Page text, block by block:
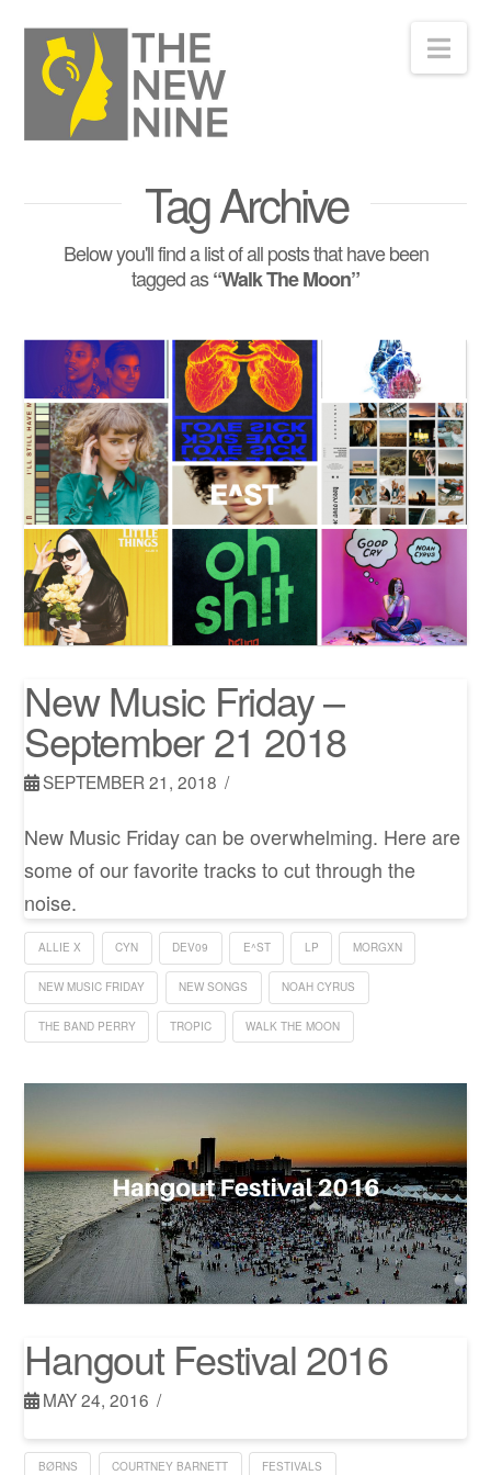
Tag Archive
Below you'll find a list of all posts that have been
tagged as“Walk The Moon”
New Music Friday –
September 21 2018
SEPTEMBER 21, 2018
New Music Friday can be overwhelming. Here are
some of our favorite tracks to cut through the
noise.
ALLIE X CYN DEV09 E^ST LP MORGXN
NEW MUSIC FRIDAY NEW SONGS NOAH CYRUS
THE BAND PERRY TROPIC WALK THE MOON
Hangout Festival 2016
MAY 24, 2016
BØRNS COURTNEY BARNETT FESTIVALS